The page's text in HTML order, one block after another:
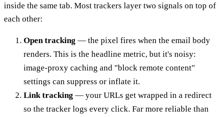
inside the same tab. Most trackers layer two signals on top of
each other:
Open tracking — the pixel fires when the email body
renders. This is the headline metric, but it's noisy:
image-proxy caching and "block remote content"
settings can suppress or inflate it.
Link tracking — your URLs get wrapped in a redirect
so the tracker logs every click. Far more reliable than